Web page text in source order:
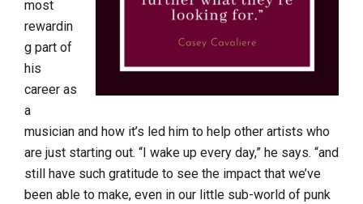
most
rewardin
g part of
his
career as
a
musician and how it’s led him to help other artists who
are just starting out. “I wake up every day,” he says. “and
still have such gratitude to see the impact that we’ve
been able to make, even in our little sub-world of punk